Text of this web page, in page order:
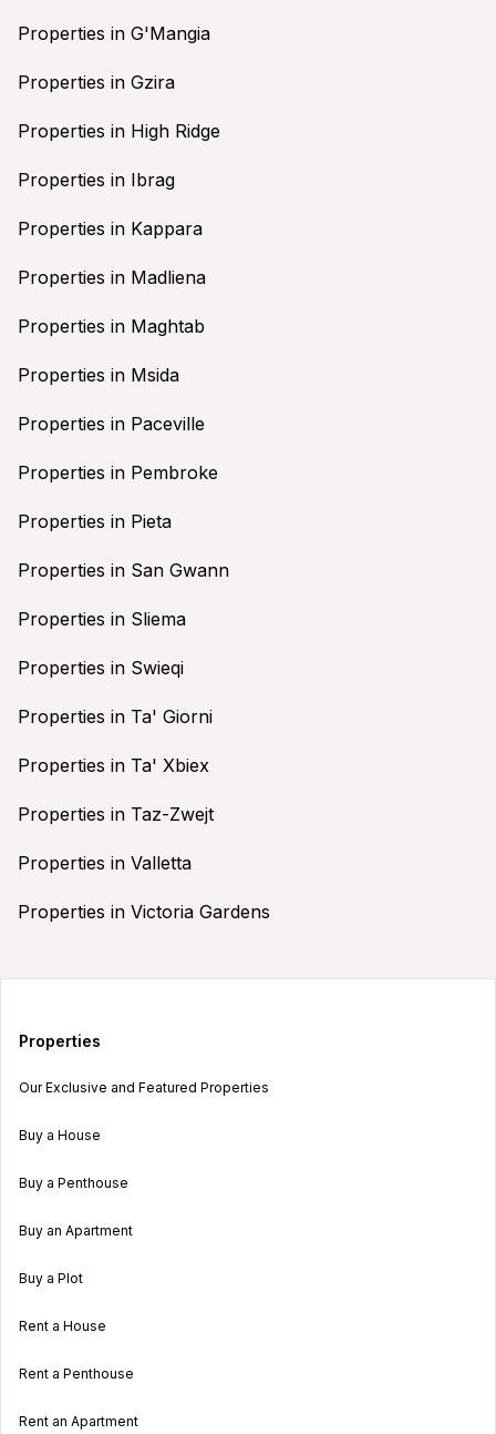
Properties in G'Mangia
Properties in Gzira
Properties in High Ridge
Properties in Ibrag
Properties in Kappara
Properties in Madliena
Properties in Maghtab
Properties in Msida
Properties in Paceville
Properties in Pembroke
Properties in Pieta
Properties in San Gwann
Properties in Sliema
Properties in Swieqi
Properties in Ta' Giorni
Properties in Ta' Xbiex
Properties in Taz-Zwejt
Properties in Valletta
Properties in Victoria Gardens
Properties
Our Exclusive and Featured Properties
Buy a House
Buy a Penthouse
Buy an Apartment
Buy a Plot
Rent a House
Rent a Penthouse
Rent an Apartment